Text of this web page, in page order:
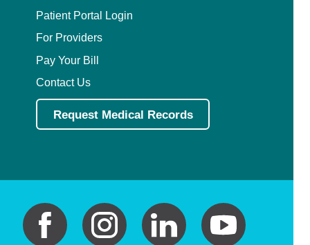
Patient Portal Login
For Providers
Pay Your Bill
Contact Us
Request Medical Records